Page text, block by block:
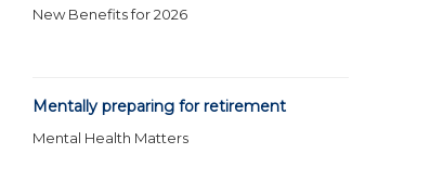
New Benefits for 2026
Mentally preparing for retirement
Mental Health Matters